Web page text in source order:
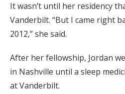
It wasn’t until her residency
Vanderbilt. “But I came right
2012,” she said.
After her fellowship, Jordan
in Nashville until a sleep
at Vanderbilt.